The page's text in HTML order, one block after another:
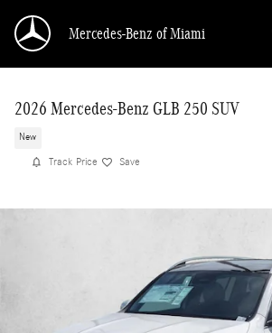
Mercedes-Benz of Miami
2026 Mercedes-Benz GLB 250 SUV
New
Track Price Save